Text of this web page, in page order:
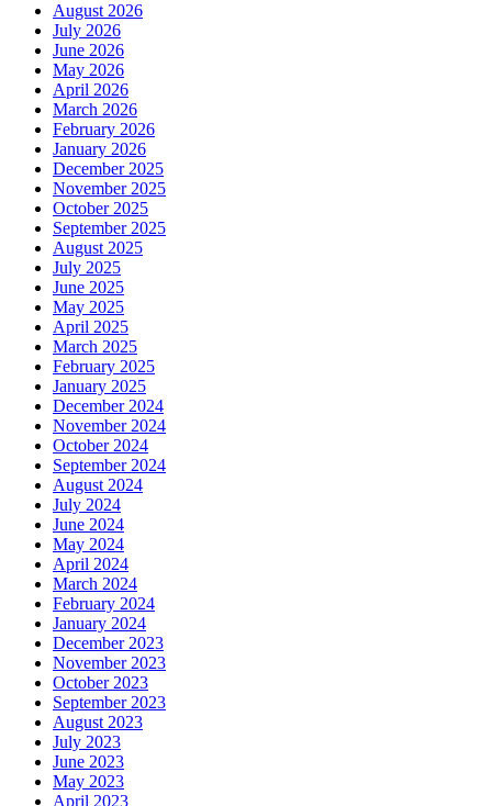
August 2026
July 2026
June 2026
May 2026
April 2026
March 2026
February 2026
January 2026
December 2025
November 2025
October 2025
September 2025
August 2025
July 2025
June 2025
May 2025
April 2025
March 2025
February 2025
January 2025
December 2024
November 2024
October 2024
September 2024
August 2024
July 2024
June 2024
May 2024
April 2024
March 2024
February 2024
January 2024
December 2023
November 2023
October 2023
September 2023
August 2023
July 2023
June 2023
May 2023
April 2023